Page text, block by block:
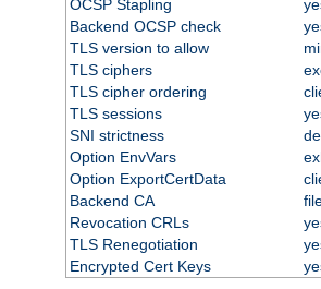
OCSP Stapling
Backend OCSP check
TLS version to allow
TLS ciphers
TLS cipher ordering
TLS sessions
SNI strictness
Option EnvVars
Option ExportCertData
Backend CA
Revocation CRLs
TLS Renegotiation
Encrypted Cert Keys